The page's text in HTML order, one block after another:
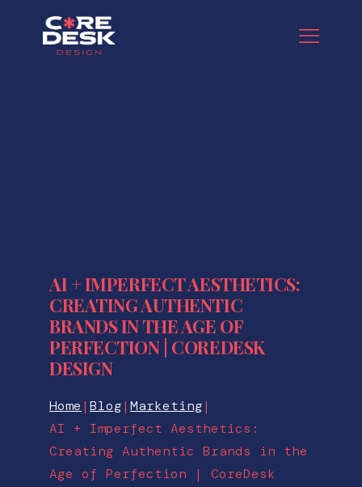
AI + IMPERFECT AESTHETICS:
CREATING AUTHENTIC
BRANDS IN THE AGE OF
PERFECTION | COREDESK
DESIGN
Home | Blog| Marketing|
AI + Imperfect Aesthetics:
Creating Authentic Brands in the
Age of Perfection | CoreDesk